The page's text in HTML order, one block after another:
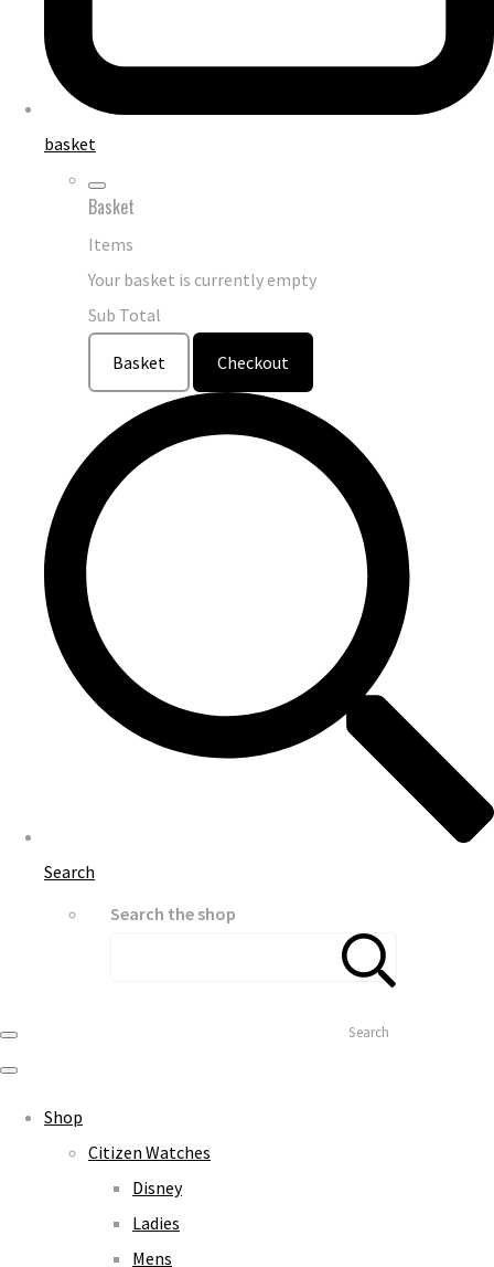
basket
Basket
Items
Your basket is currently empty
Sub Total
Basket Checkout
Search
Search the shop
Search
Shop
Citizen Watches
Disney
Ladies
Mens